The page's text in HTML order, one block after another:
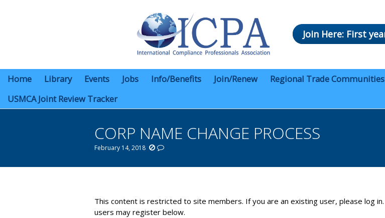
Join Here: First
Home Library Events Jobs Info/Benefits Join/Renew Regional Trade Communities
USMCA Joint Review Tracker
CORP NAME CHANGE PROCESS
February 14, 2018
This content is restricted to site members. If you are an existing user, please log
users may register below.